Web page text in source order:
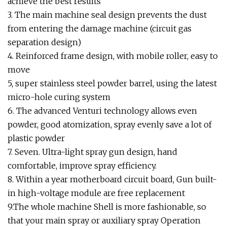
3. The main machine seal design prevents the dust
from entering the damage machine (circuit gas
separation design)
4. Reinforced frame design, with mobile roller, easy to
move
5, super stainless steel powder barrel, using the latest
micro-hole curing system
6. The advanced Venturi technology allows even
powder, good atomization, spray evenly save a lot of
plastic powder
7. Seven. Ultra-light spray gun design, hand
comfortable, improve spray efficiency.
8. Within a year motherboard circuit board, Gun built-
in high-voltage module are free replacement
9.The whole machine Shell is more fashionable, so
that your main spray or auxiliary spray Operation